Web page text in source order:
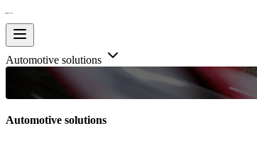
Automotive solutions
Automotive solutions